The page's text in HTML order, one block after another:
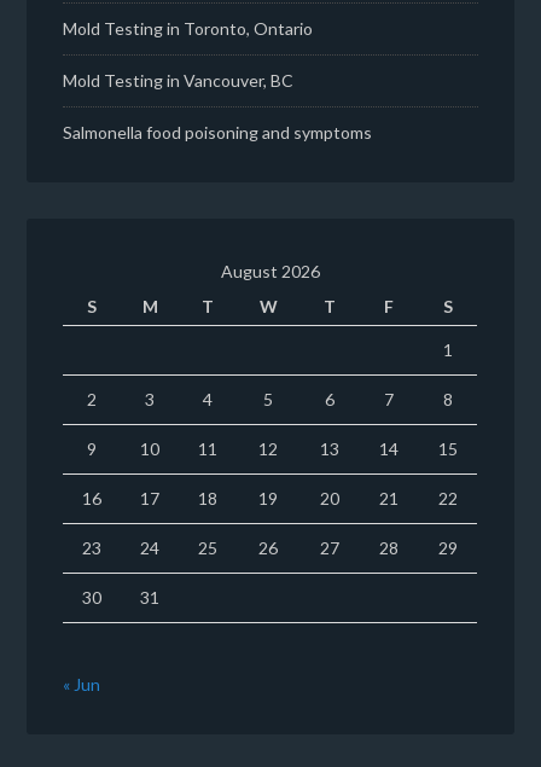
Mold Testing in Toronto, Ontario
Mold Testing in Vancouver, BC
Salmonella food poisoning and symptoms
August 2026
S
M T W T F S
1
2 3 4 5 6 7 8
9 10 11 12 13 14 15
16 17 18 19 20 21 22
23 24 25 26 27 28 29
30 31
« Jun